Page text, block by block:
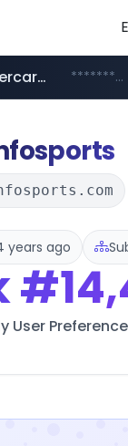
www.zillow.com/*************/*****...
mastercard.com **************.mastercard.com/*******/*****...
realtor.com www.realtor.com/****************/*****...
years ago
User Preference